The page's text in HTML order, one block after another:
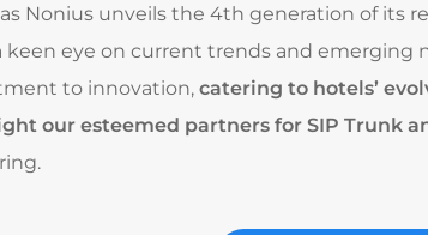
Nonius unveils the 4th generation of its
keen eye on current trends and emerging
to innovation,catering to hotels’
our esteemed partners for SIP Trunk